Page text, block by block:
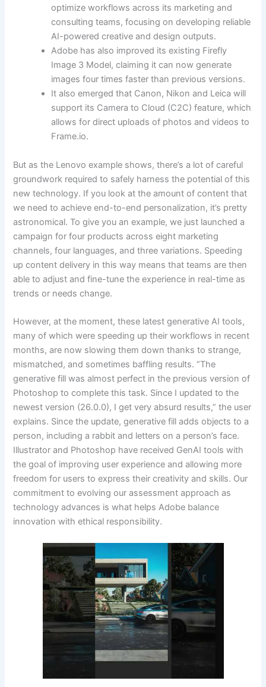
optimize workflows across its marketing and
consulting teams, focusing on developing reliable
AI-powered creative and design outputs.
Adobe has also improved its existing Firefly
Image 3 Model, claiming it can now generate
images four times faster than previous versions.
It also emerged that Canon, Nikon and Leica will
support its Camera to Cloud (C2C) feature, which
allows for direct uploads of photos and videos to
Frame.io.
But as the Lenovo example shows, there’s a lot of careful
groundwork required to safely harness the potential of this
new technology. If you look at the amount of content that
we need to achieve end-to-end personalization, it’s pretty
astronomical. To give you an example, we just launched a
campaign for four products across eight marketing
channels, four languages, and three variations. Speeding
up content delivery in this way means that teams are then
able to adjust and fine-tune the experience in real-time as
trends or needs change.
However, at the moment, these latest generative AI tools,
many of which were speeding up their workflows in recent
months, are now slowing them down thanks to strange,
mismatched, and sometimes baffling results. “The
generative fill was almost perfect in the previous version of
Photoshop to complete this task. Since I updated to the
newest version (26.0.0), I get very absurd results,” the user
explains. Since the update, generative fill adds objects to a
person, including a rabbit and letters on a person’s face.
Illustrator and Photoshop have received GenAI tools with
the goal of improving user experience and allowing more
freedom for users to express their creativity and skills. Our
commitment to evolving our assessment approach as
technology advances is what helps Adobe balance
innovation with ethical responsibility.